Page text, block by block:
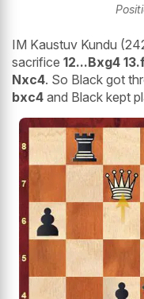
IM Kaustuv Kundu
sacrifice 12...Bxg4
Nxc4. So Black got
bxc4 and Black kept